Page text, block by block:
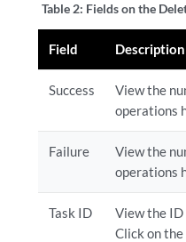
Table 2: Fields on the
Field Description
Success
View the
operations
Failure
View the
operations
Task ID
View the
Click on